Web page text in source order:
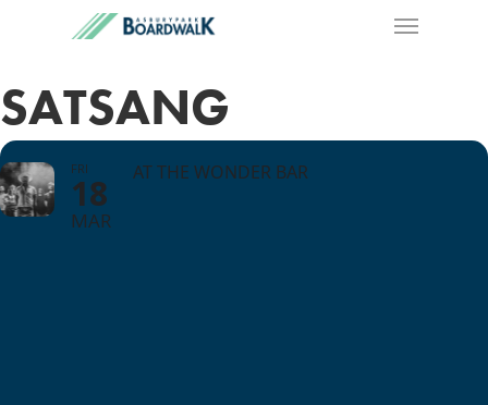
SATSANG
FRI
18
MAR
AT THE WONDER BAR